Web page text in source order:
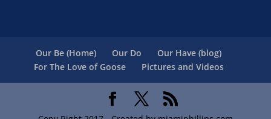
Our Be (Home) Our Do
Our Have (blog)
For The Love of Goose
Pictures and Videos